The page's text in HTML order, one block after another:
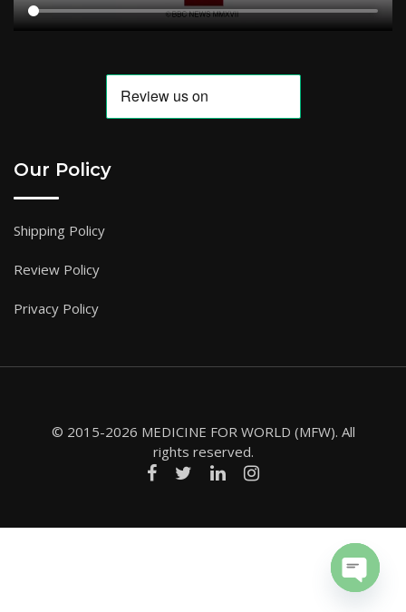
Our Policy
Shipping Policy
Review Policy
Privacy Policy
© 2015-2026 MEDICINE FOR WORLD (MFW). All
rights reserved.